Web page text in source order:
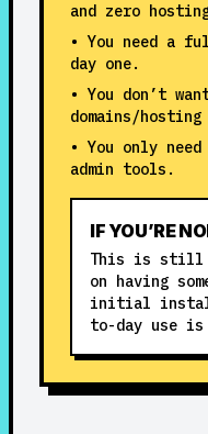
and zero
• You need a
day one.
• You don’t
domains/
• You only
admin tools.
IF YOU’RE
This is still
on having
initial
to-day use